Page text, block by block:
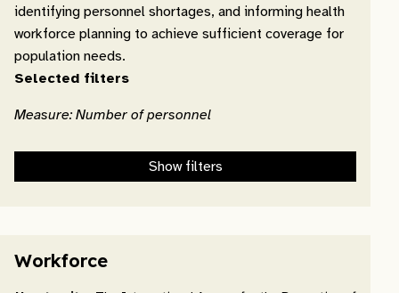
identifying personnel shortages, and informing health
workforce planning to achieve sufficient coverage for
population needs.
Selected filters
Measure: Number of personnel
Show filters
Workforce